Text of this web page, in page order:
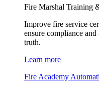
Fire Marshal Training
Improve fire service
ensure compliance
truth.
Learn more
Fire Academy